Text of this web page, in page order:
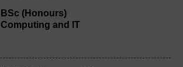
BSc (Honours)
Computing and IT